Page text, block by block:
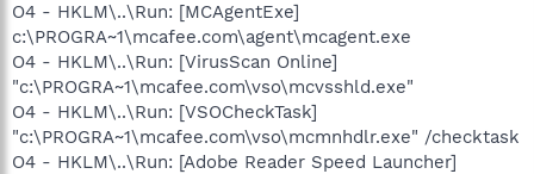
O4 - HKLM\..\Run: [MCAgentExe]
c:\PROGRA~1\mcafee.com\agent\mcagent.exe
O4 - HKLM\..\Run: [VirusScan Online]
"c:\PROGRA~1\mcafee.com\vso\mcvsshld.exe"
O4 - HKLM\..\Run: [VSOCheckTask]
"c:\PROGRA~1\mcafee.com\vso\mcmnhdlr.exe" /checktask
O4 - HKLM\..\Run: [Adobe Reader Speed Launcher]